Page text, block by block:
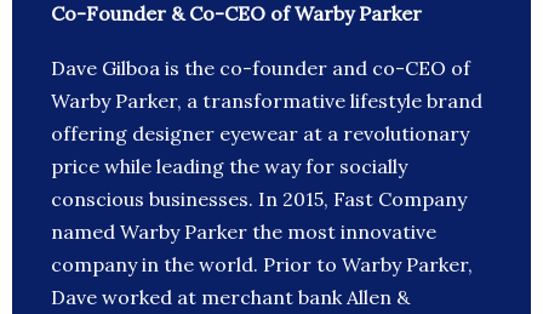
Co-Founder & Co-CEO of Warby Parker
Dave Gilboa is the co-founder and co-CEO of
Warby Parker, a transformative lifestyle brand
offering designer eyewear at a revolutionary
price while leading the way for socially
conscious businesses. In 2015, Fast Company
named Warby Parker the most innovative
company in the world. Prior to Warby Parker,
Dave worked at merchant bank Allen &